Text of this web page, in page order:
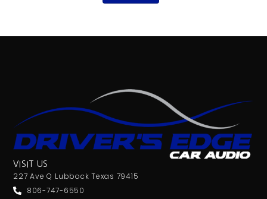
VISIT US
227 Ave Q Lubbock Texas 79415
806-747-6550